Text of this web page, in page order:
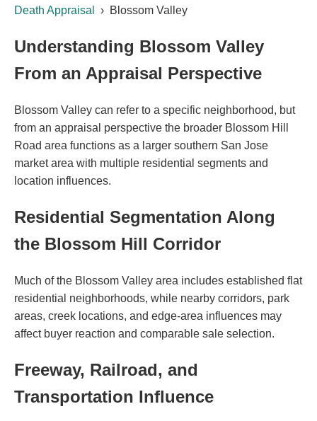
Death Appraisal
› Blossom Valley
Understanding Blossom Valley
From an Appraisal Perspective
Blossom Valley can refer to a specific neighborhood, but
from an appraisal perspective the broader Blossom Hill
Road area functions as a larger southern San Jose
market area with multiple residential segments and
location influences.
Residential Segmentation Along
the Blossom Hill Corridor
Much of the Blossom Valley area includes established flat
residential neighborhoods, while nearby corridors, park
areas, creek locations, and edge-area influences may
affect buyer reaction and comparable sale selection.
Freeway, Railroad, and
Transportation Influence